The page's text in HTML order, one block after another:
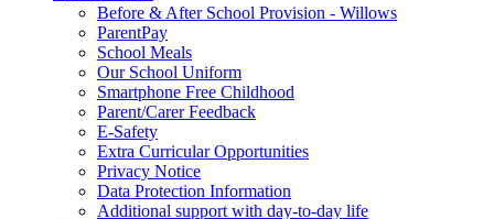
Before & After School Provision - Willows
ParentPay
School Meals
Our School Uniform
Smartphone Free Childhood
Parent/Carer Feedback
E-Safety
Extra Curricular Opportunities
Privacy Notice
Data Protection Information
Additional support with day-to-day life